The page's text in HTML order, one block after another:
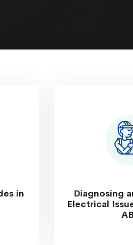
in
Diagnosing
Electrical